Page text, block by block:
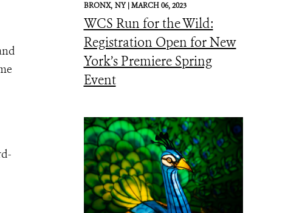
BRONX, NY |MARCH 06, 2023
WCS Run for the Wild:
Registration Open for New
York’s Premiere Spring
Event